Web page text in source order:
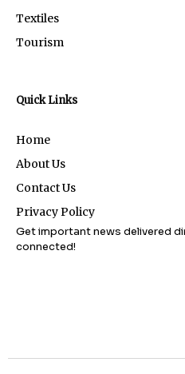
Textiles
Tourism
Quick Links
Home
About Us
Contact Us
Privacy Policy
Get important news delivered
connected!